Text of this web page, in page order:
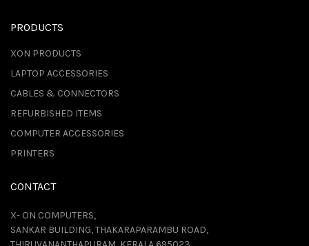
PRODUCTS
XON PRODUCTS
LAPTOP ACCESSORIES
CABLES & CONNECTORS
REFURBISHED ITEMS
COMPUTER ACCESSORIES
PRINTERS
CONTACT
X- ON COMPUTERS,
SANKAR BUILDING, THAKARAPARAMBU ROAD,